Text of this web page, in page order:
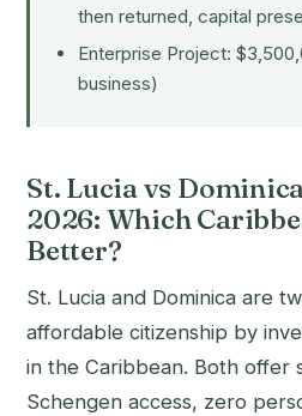
then returned, capital
Enterprise Project:
business)
St. Lucia vs
2026: Which
Better?
St. Lucia and Dominica are
affordable citizenship by
in the Caribbean. Both offer
Schengen access, zero